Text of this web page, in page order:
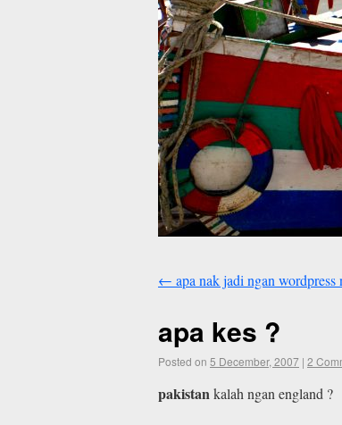
← apa nak jadi ngan wordpress
apa kes ?
Posted on 5 December, 2007 | 2
pakistankalah ngan england ?